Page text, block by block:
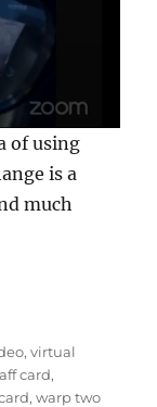
of using
is a
much
,virtual
card,
,warp two